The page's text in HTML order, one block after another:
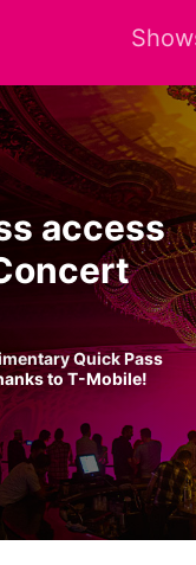
access
Quick Pass
to T-Mobile!